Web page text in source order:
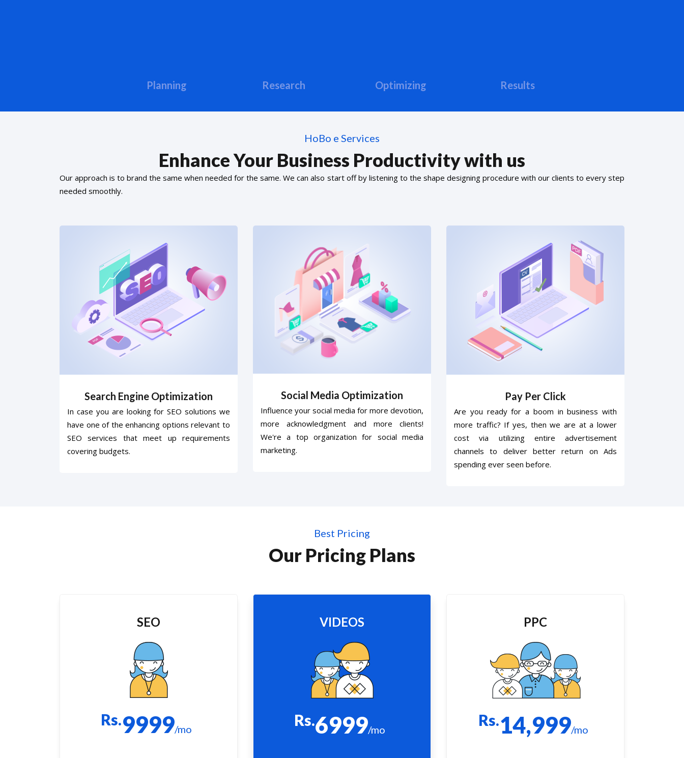
Planning Research Optimizing Results
HoBo e Services
Enhance Your Business Productivity with us
Our approach is to brand the same when needed for the same. We can also start off by listening to the shape designing procedure with our clients to every step
needed smoothly.
Search Engine Optimization
In case you are looking for SEO solutions we
have one of the enhancing options relevant to
SEO services that meet up requirements
covering budgets.
Social Media Optimization
Influence your social media for more devotion,
more acknowledgment and more clients!
We're a top organization for social media
marketing.
Pay Per Click
Are you ready for a boom in business with
more traffic? If yes, then we are at a lower
cost via utilizing entire advertisement
channels to deliver better return on Ads
spending ever seen before.
Best Pricing
Our Pricing Plans
SEO
Rs.9999/mo
VIDEOS
Rs.6999/mo
PPC
Rs.14,999/mo